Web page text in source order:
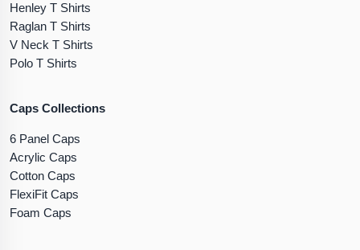
Henley T Shirts
Raglan T Shirts
V Neck T Shirts
Polo T Shirts
Caps Collections
6 Panel Caps
Acrylic Caps
Cotton Caps
FlexiFit Caps
Foam Caps